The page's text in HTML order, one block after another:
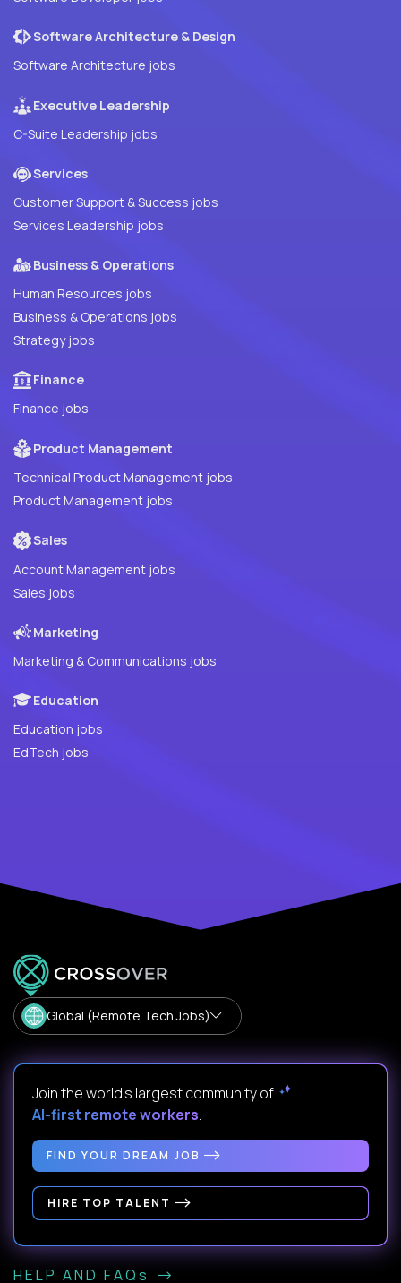
Software Architecture & Design
Software Architecture jobs
Executive Leadership
C-Suite Leadership jobs
Services
Customer Support & Success jobs
Services Leadership jobs
Business & Operations
Human Resources jobs
Business & Operations jobs
Strategy jobs
Finance
Finance jobs
Product Management
Technical Product Management jobs
Product Management jobs
Sales
Account Management jobs
Sales jobs
Marketing
Marketing & Communications jobs
Education
Education jobs
EdTech jobs
Global (Remote Tech Jobs)
Join the world's largest community of
AI-first remote workers.
FIND YOUR DREAM JOB
HIRE TOP TALENT
HELP AND FAQs